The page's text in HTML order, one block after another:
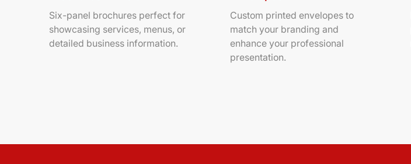
Six-panel brochures perfect for
showcasing services, menus, or
detailed business information.
Custom printed envelopes to
match your branding and
enhance your professional
presentation.